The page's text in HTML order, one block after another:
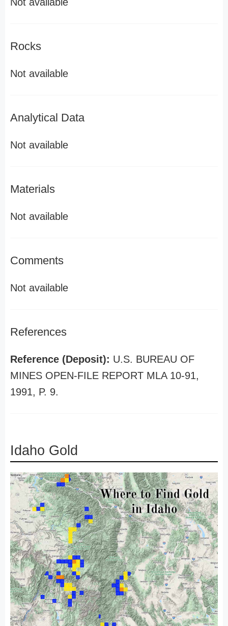
Rocks
Not available
Analytical Data
Not available
Materials
Not available
Comments
Not available
References
Reference (Deposit): U.S. BUREAU OF
MINES OPEN-FILE REPORT MLA 10-91,
1991, P. 9.
Idaho Gold